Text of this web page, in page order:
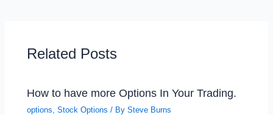
Related Posts
How to have more Options In Your Trading.
options ,Stock Options / BySteve Burns